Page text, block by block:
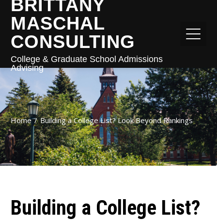
BRITTANY
MASCHAL
CONSULTING
College & Graduate School Admissions
Advising
Home Building a College List? Look Beyond Rankings
Building a College List?